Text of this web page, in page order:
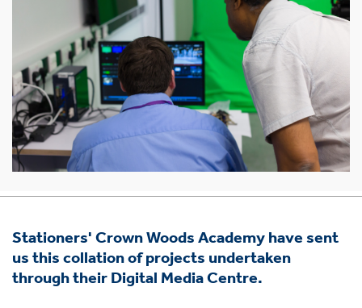
Stationers' Crown Woods Academy have sent
us this collation of projects undertaken
through their Digital Media Centre.